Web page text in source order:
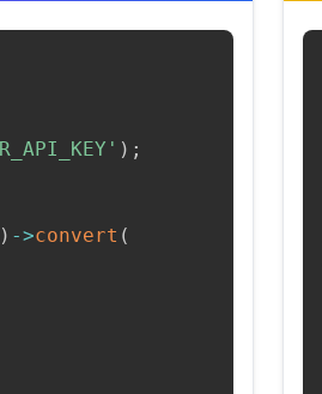
) ;
) ->convert (